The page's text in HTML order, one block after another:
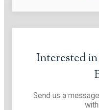
Interested
Send us a